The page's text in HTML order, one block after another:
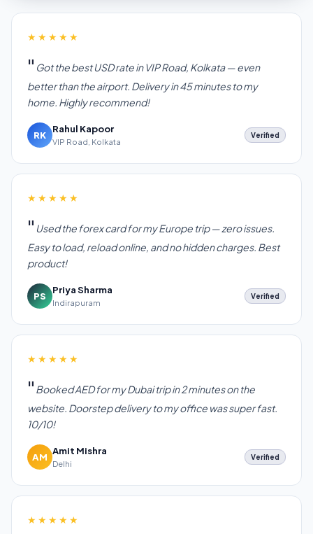
★★★★★
Got the best USD rate in VIP Road, Kolkata — even
better than the airport. Delivery in 45 minutes to my
home. Highly recommend!
RK
Rahul Kapoor
VIP Road, Kolkata
Verified
★★★★★
Used the forex card for my Europe trip — zero issues.
Easy to load, reload online, and no hidden charges. Best
product!
PS
Priya Sharma
Indirapuram
Verified
★★★★★
Booked AED for my Dubai trip in 2 minutes on the
website. Doorstep delivery to my office was super fast.
10/10!
AM
Amit Mishra
Delhi
Verified
★★★★★